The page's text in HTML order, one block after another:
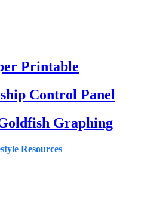
Printable
Control Panel
Graphing
Resources